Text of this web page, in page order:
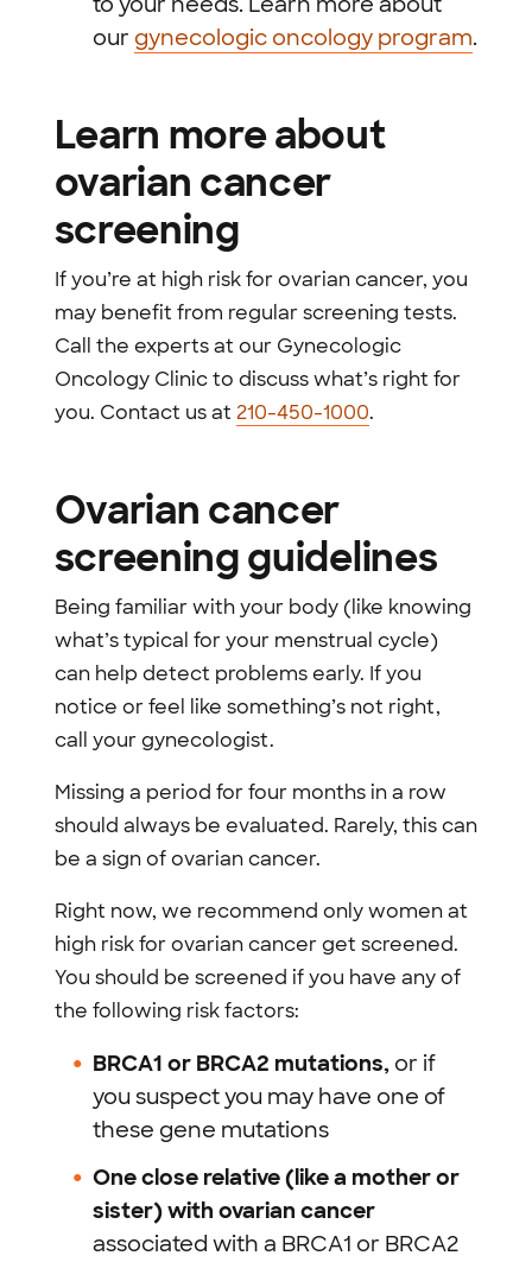
our gynecologic oncology program.
Learn more about
ovarian cancer
screening
If you’re at high risk for ovarian cancer, you
may benefit from regular screening tests.
Call the experts at our Gynecologic
Oncology Clinic to discuss what’s right for
you. Contact us at 210-450-1000.
Ovarian cancer
screening guidelines
Being familiar with your body (like knowing
what’s typical for your menstrual cycle)
can help detect problems early. If you
notice or feel like something’s not right,
call your gynecologist.
Missing a period for four months in a row
should always be evaluated. Rarely, this can
be a sign of ovarian cancer.
Right now, we recommend only women at
high risk for ovarian cancer get screened.
You should be screened if you have any of
the following risk factors:
BRCA1 or BRCA2 mutations,or if
you suspect you may have one of
these gene mutations
One close relative (like a mother or
sister) with ovarian cancer
associated with a BRCA1 or BRCA2